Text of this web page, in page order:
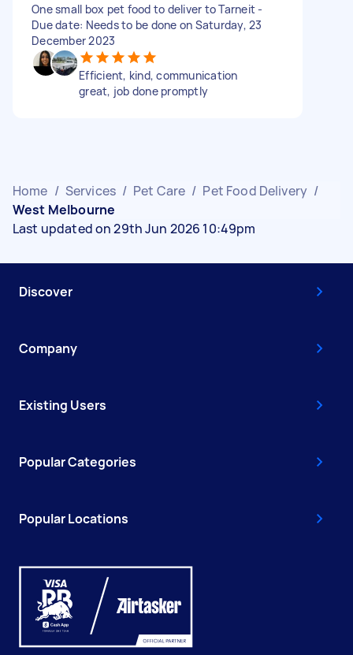
One small box pet food to deliver to Tarneit -
Due date: Needs to be done on Saturday, 23
December 2023
Efficient, kind, communication
great, job done promptly
Home / Services / Pet Care / Pet Food Delivery /
West Melbourne
Last updated on 29th Jun 2026 10:49pm
Discover
Company
Existing Users
Popular Categories
Popular Locations